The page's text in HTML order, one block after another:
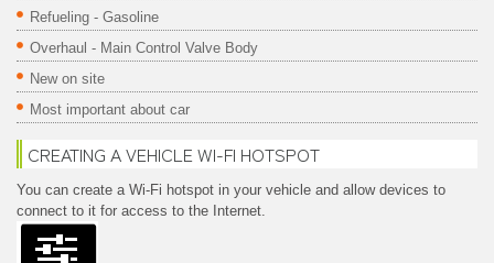
Refueling - Gasoline
Overhaul - Main Control Valve Body
New on site
Most important about car
CREATING A VEHICLE WI-FI HOTSPOT
You can create a Wi-Fi hotspot in your vehicle and allow devices to
connect to it for access to the Internet.